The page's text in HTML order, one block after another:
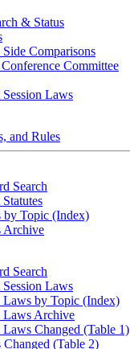
& Status
Side Comparisons
Committee
Laws
and Rules
Search
by Topic (Index)
Archive
Search
Laws
Laws by Topic (Index)
Laws Archive
Laws Changed (Table 1)
Changed (Table 2)